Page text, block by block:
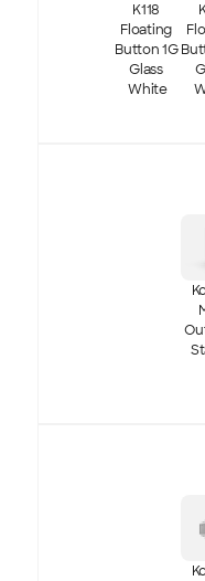
K118
Floating
Button 1G
Glass
White